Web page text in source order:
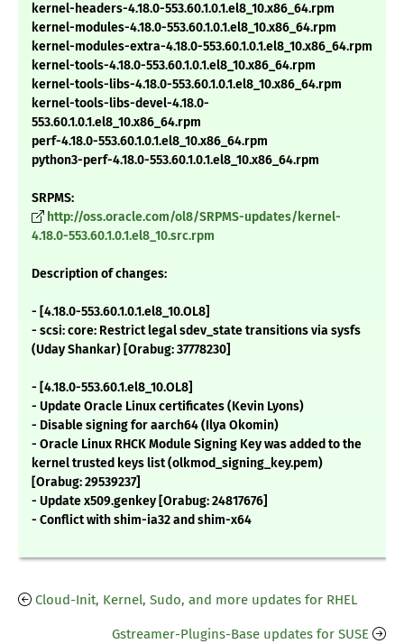
kernel-headers-4.18.0-553.60.1.0.1.el8_10.x86_64.rpm
kernel-modules-4.18.0-553.60.1.0.1.el8_10.x86_64.rpm
kernel-modules-extra-4.18.0-553.60.1.0.1.el8_10.x86_64.rpm
kernel-tools-4.18.0-553.60.1.0.1.el8_10.x86_64.rpm
kernel-tools-libs-4.18.0-553.60.1.0.1.el8_10.x86_64.rpm
kernel-tools-libs-devel-4.18.0-
553.60.1.0.1.el8_10.x86_64.rpm
perf-4.18.0-553.60.1.0.1.el8_10.x86_64.rpm
python3-perf-4.18.0-553.60.1.0.1.el8_10.x86_64.rpm
SRPMS:
http://oss.oracle.com/ol8/SRPMS-updates/kernel-
4.18.0-553.60.1.0.1.el8_10.src.rpm
Description of changes:
- [4.18.0-553.60.1.0.1.el8_10.OL8]
- scsi: core: Restrict legal sdev_state transitions via sysfs
(Uday Shankar) [Orabug: 37778230]
- [4.18.0-553.60.1.el8_10.OL8]
- Update Oracle Linux certificates (Kevin Lyons)
- Disable signing for aarch64 (Ilya Okomin)
- Oracle Linux RHCK Module Signing Key was added to the
kernel trusted keys list (olkmod_signing_key.pem)
[Orabug: 29539237]
- Update x509.genkey [Orabug: 24817676]
- Conflict with shim-ia32 and shim-x64
Cloud-Init, Kernel, Sudo, and more updates for RHEL
Gstreamer-Plugins-Base updates for SUSE